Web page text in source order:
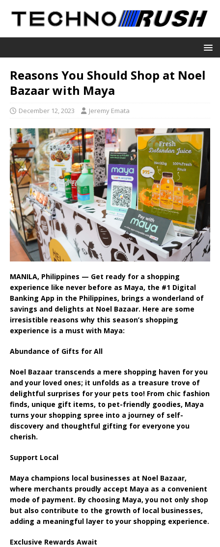
Reasons You Should Shop at Noel
Bazaar with Maya
December 12, 2023 Jeremy Emata
MANILA, Philippines — Get ready for a shopping
experience like never before as Maya, the #1 Digital
Banking App in the Philippines, brings a wonderland of
savings and delights at Noel Bazaar. Here are some
irresistible reasons why this season’s shopping
experience is a must with Maya:
Abundance of Gifts for All
Noel Bazaar transcends a mere shopping haven for you
and your loved ones; it unfolds as a treasure trove of
delightful surprises for your pets too! From chic fashion
finds, unique gift items, to pet-friendly goodies, Maya
turns your shopping spree into a journey of self-
discovery and thoughtful gifting for everyone you
cherish.
Support Local
Maya champions local businesses at Noel Bazaar,
where merchants proudly accept Maya as a convenient
mode of payment. By choosing Maya, you not only shop
but also contribute to the growth of local businesses,
adding a meaningful layer to your shopping experience.
Exclusive Rewards Await